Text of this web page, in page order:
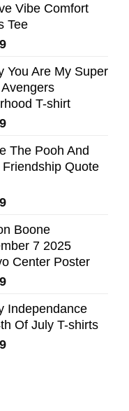
Vibe Comfort
Tee
You Are My Super
T-shirt
The Pooh And
Friendship Quote
Boone
7 2025
Center Poster
Independance
Of July T-shirts